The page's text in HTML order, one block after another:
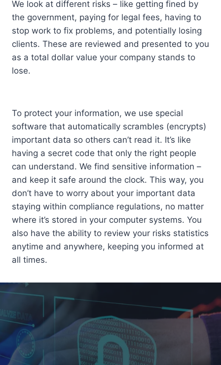
We look at different risks – like getting fined by
the government, paying for legal fees, having to
stop work to fix problems, and potentially losing
clients. These are reviewed and presented to you
as a total dollar value your company stands to
lose.
To protect your information, we use special
software that automatically scrambles (encrypts)
important data so others can’t read it. It’s like
having a secret code that only the right people
can understand. We find sensitive information –
and keep it safe around the clock. This way, you
don’t have to worry about your important data
staying within compliance regulations, no matter
where it’s stored in your computer systems. You
also have the ability to review your risks statistics
anytime and anywhere, keeping you informed at
all times.